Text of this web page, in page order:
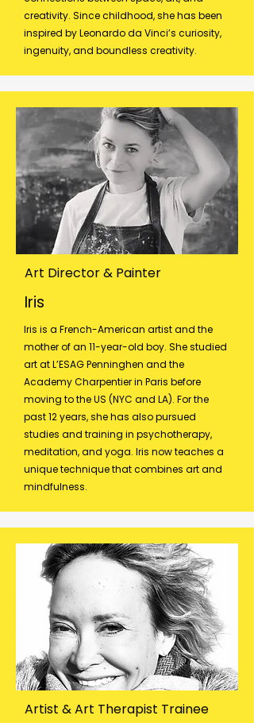
creativity. Since childhood, she has been
inspired by Leonardo da Vinci’s curiosity,
ingenuity, and boundless creativity.
Art Director & Painter
Iris
Iris is a French-American artist and the
mother of an 11-year-old boy. She studied
art at L’ESAG Penninghen and the
Academy Charpentier in Paris before
moving to the US (NYC and LA). For the
past 12 years, she has also pursued
studies and training in psychotherapy,
meditation, and yoga. Iris now teaches a
unique technique that combines art and
mindfulness.
Artist & Art Therapist Trainee